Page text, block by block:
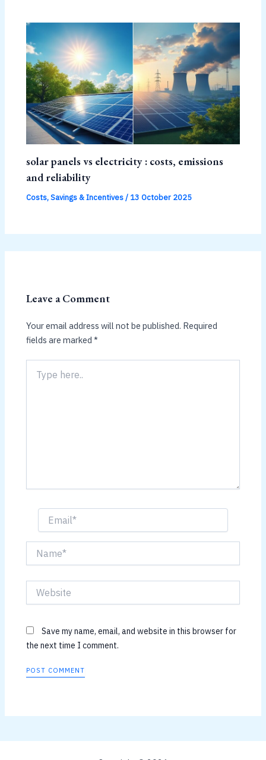
solar panels vs electricity : costs, emissions
and reliability
Costs, Savings & Incentives/ 13 October 2025
Leave a Comment
Your email address will not be published. Required
fields are marked*
here..
Website
Save my name, email, and website in this browser for
the next time I comment.